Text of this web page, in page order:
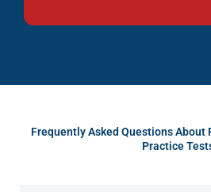
Frequently Asked Questions About
Practice